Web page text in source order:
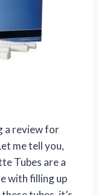
a review for
me tell you,
Tubes are a
with filling up